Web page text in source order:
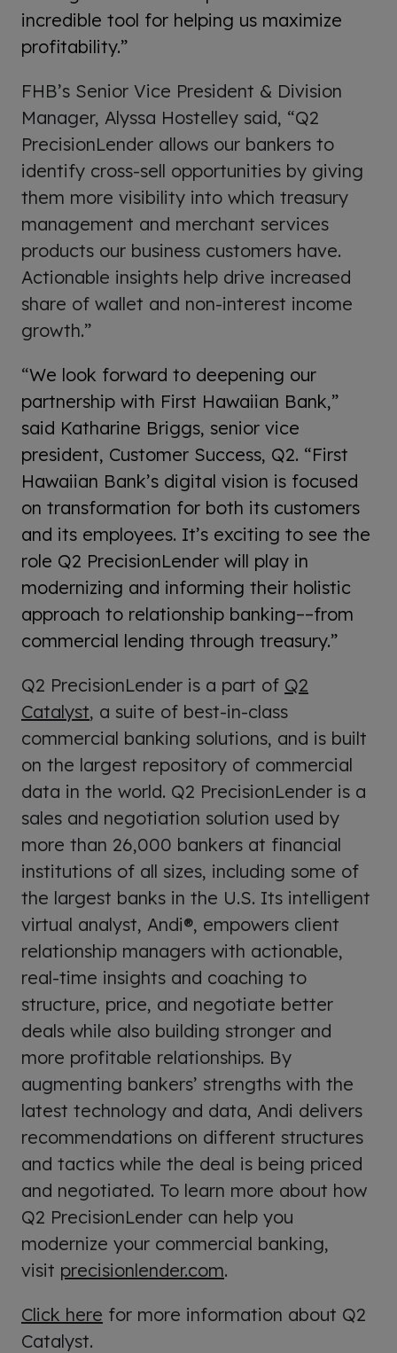
incredible tool for helping us maximize
profitability.”
FHB’s Senior Vice President & Division
Manager, Alyssa Hostelley said, “Q2
PrecisionLender allows our bankers to
identify cross-sell opportunities by giving
them more visibility into which treasury
management and merchant services
products our business customers have.
Actionable insights help drive increased
share of wallet and non-interest income
growth.”
“We look forward to deepening our
partnership with First Hawaiian Bank,”
said Katharine Briggs, senior vice
president, Customer Success, Q2. “First
Hawaiian Bank’s digital vision is focused
on transformation for both its customers
and its employees. It’s exciting to see the
role Q2 PrecisionLender will play in
modernizing and informing their holistic
approach to relationship banking––from
commercial lending through treasury.”
Q2 PrecisionLender is a part of Q2
Catalyst, a suite of best-in-class
commercial banking solutions, and is built
on the largest repository of commercial
data in the world. Q2 PrecisionLender is a
sales and negotiation solution used by
more than 26,000 bankers at financial
institutions of all sizes, including some of
the largest banks in the U.S. Its intelligent
virtual analyst, Andi®, empowers client
relationship managers with actionable,
real-time insights and coaching to
structure, price, and negotiate better
deals while also building stronger and
more profitable relationships. By
augmenting bankers’ strengths with the
latest technology and data, Andi delivers
recommendations on different structures
and tactics while the deal is being priced
and negotiated. To learn more about how
Q2 PrecisionLender can help you
modernize your commercial banking,
visit precisionlender.com.
Click here for more information about Q2
Catalyst.